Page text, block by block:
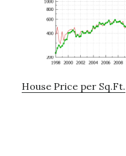
House Price per Sq.Ft.